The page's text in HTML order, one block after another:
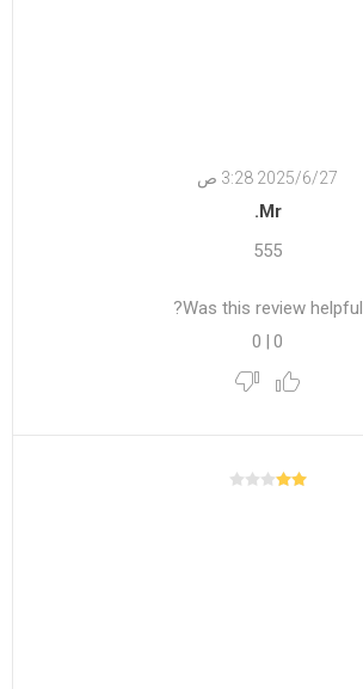
27‏‏/6‏‏/2025 3:28 ص
Mr.
555
Was this review helpful?
0
|
0